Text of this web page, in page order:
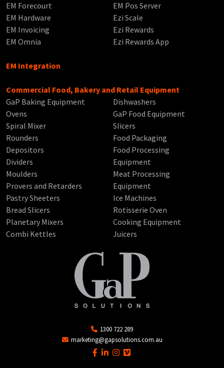
EM Forecourt
EM Hardware
EM Invoicing
EM Omnia
EM Pos Server
Ezi Scale
Ezi Rewards
Ezi Rewards App
EM Integration
Commercial Food, Bakery and Retail Equipment
GaP Baking Equipment
Ovens
Spiral Mixer
Rounders
Depositors
Dividers
Moulders
Provers and Retarders
Pastry Sheeters
Bread Slicers
Planetary Mixers
Combi Kettles
Dishwashers
GaP Food Equipment
Slicers
Food Packaging
Food Processing
Equipment
Meat Processing
Equipment
Ice Machines
Rotisserie Oven
Cooking Equipment
Juicers
1300 722 289
marketing@gapsolutions.com.au